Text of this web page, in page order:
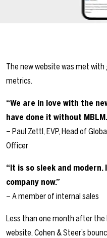
The new website was met
metrics.
“We are in love with the
have done it without
– Paul Zettl, EVP, Head of
Officer
“It is so sleek and
company now.”
– A member of internal sales
Less than one month after
website, Cohen & Steer’s